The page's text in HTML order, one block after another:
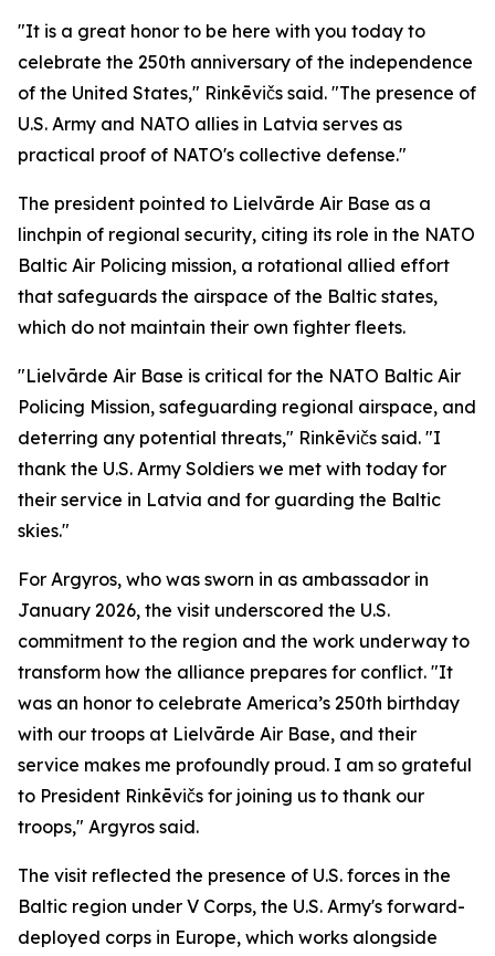
"It is a great honor to be here with you today to
celebrate the 250th anniversary of the independence
of the United States," Rinkēvičs said. "The presence of
U.S. Army and NATO allies in Latvia serves as
practical proof of NATO's collective defense."
The president pointed to Lielvārde Air Base as a
linchpin of regional security, citing its role in the NATO
Baltic Air Policing mission, a rotational allied effort
that safeguards the airspace of the Baltic states,
which do not maintain their own fighter fleets.
"Lielvārde Air Base is critical for the NATO Baltic Air
Policing Mission, safeguarding regional airspace, and
deterring any potential threats," Rinkēvičs said. "I
thank the U.S. Army Soldiers we met with today for
their service in Latvia and for guarding the Baltic
skies."
For Argyros, who was sworn in as ambassador in
January 2026, the visit underscored the U.S.
commitment to the region and the work underway to
transform how the alliance prepares for conflict. "It
was an honor to celebrate America’s 250th birthday
with our troops at Lielvārde Air Base, and their
service makes me profoundly proud. I am so grateful
to President Rinkēvičs for joining us to thank our
troops," Argyros said.
The visit reflected the presence of U.S. forces in the
Baltic region under V Corps, the U.S. Army's forward-
deployed corps in Europe, which works alongside